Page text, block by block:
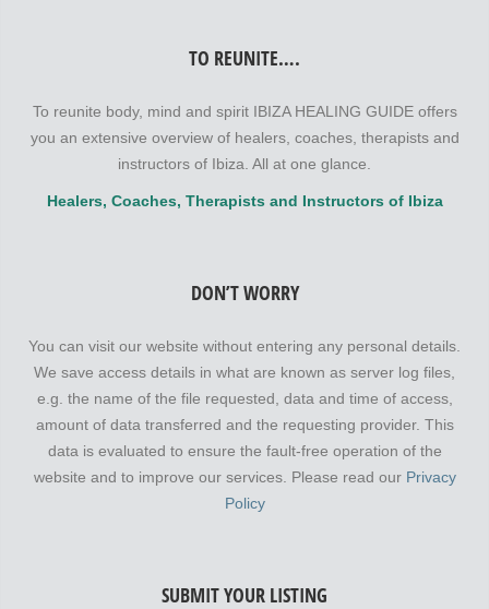
TO REUNITE….
To reunite body, mind and spirit IBIZA HEALING GUIDE offers
you an extensive overview of healers, coaches, therapists and
instructors of Ibiza. All at one glance.
Healers, Coaches, Therapists and Instructors of Ibiza
DON’T WORRY
You can visit our website without entering any personal details.
We save access details in what are known as server log files,
e.g. the name of the file requested, data and time of access,
amount of data transferred and the requesting provider. This
data is evaluated to ensure the fault-free operation of the
website and to improve our services. Please read our Privacy
Policy
SUBMIT YOUR LISTING